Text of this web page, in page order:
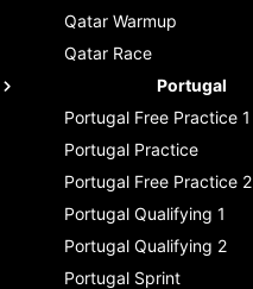
Qatar Warmup
Qatar Race
Portugal
Portugal Free Practice 1
Portugal Practice
Portugal Free Practice 2
Portugal Qualifying 1
Portugal Qualifying 2
Portugal Sprint